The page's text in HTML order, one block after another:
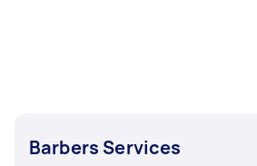
Barbers Services